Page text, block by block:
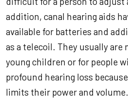
addition, canal hearing aids
available for batteries and
as a telecoil. They usually
young children or for people
profound hearing loss
limits their power and volume.